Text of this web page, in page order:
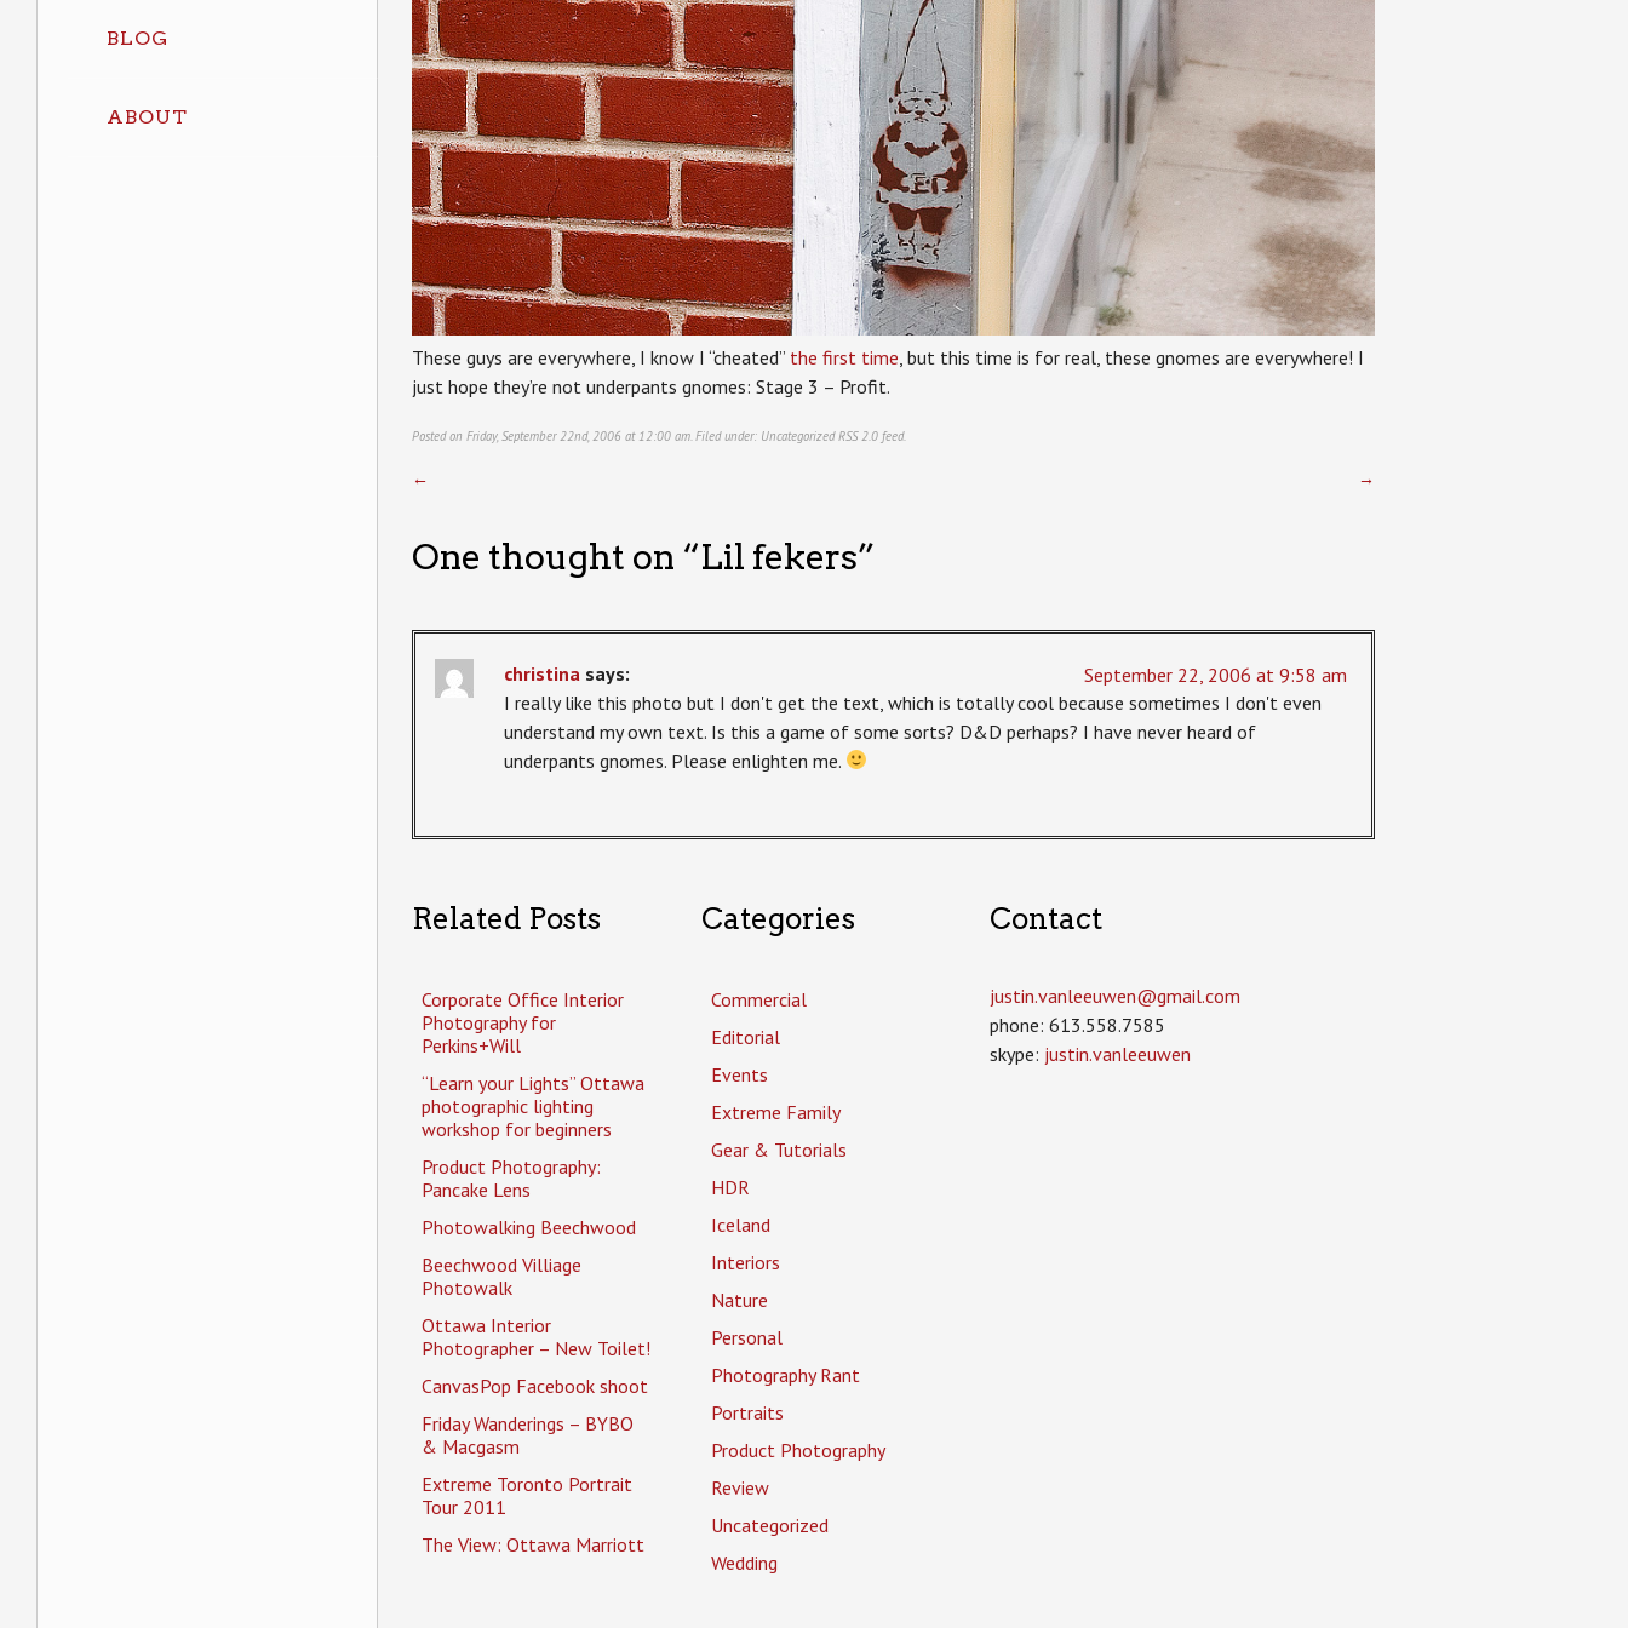
BLOG
ABOUT
These guys are everywhere, I know I “cheated” the first time , but this time is for real, these gnomes are everywhere! I
just hope they’re not underpants gnomes: Stage 3 – Profit.
Posted on Friday, September 22nd, 2006 at 12:00 am. Filed under: Uncategorized RSS 2.0 feed.
← →
One thought on “Lil fekers”
christina says:
September 22, 2006 at 9:58 am
I really like this photo but I don't get the text, which is totally cool because sometimes I don't even
understand my own text. Is this a game of some sorts? D&D perhaps? I have never heard of
underpants gnomes. Please enlighten me.
Related Posts
Corporate Office Interior
Photography for
Perkins+Will
“Learn your Lights” Ottawa
photographic lighting
workshop for beginners
Product Photography:
Pancake Lens
Photowalking Beechwood
Beechwood Villiage
Photowalk
Ottawa Interior
Photographer – New Toilet!
CanvasPop Facebook shoot
Friday Wanderings – BYBO
& Macgasm
Extreme Toronto Portrait
Tour 2011
The View: Ottawa Marriott
Categories
Commercial
Editorial
Events
Extreme Family
Gear & Tutorials
HDR
Iceland
Interiors
Nature
Personal
Photography Rant
Portraits
Product Photography
Review
Uncategorized
Wedding
Contact
justin.vanleeuwen­@gmail.com
phone: 613.558.7585
skype: justin.vanleeuwen